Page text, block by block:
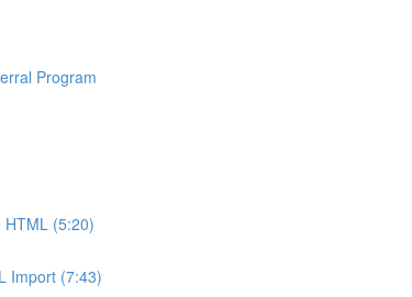
Program
HTML (5:20)
Import (7:43)